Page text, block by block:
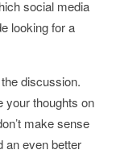
social media
looking for a
discussion.
your thoughts on
make sense
an even better